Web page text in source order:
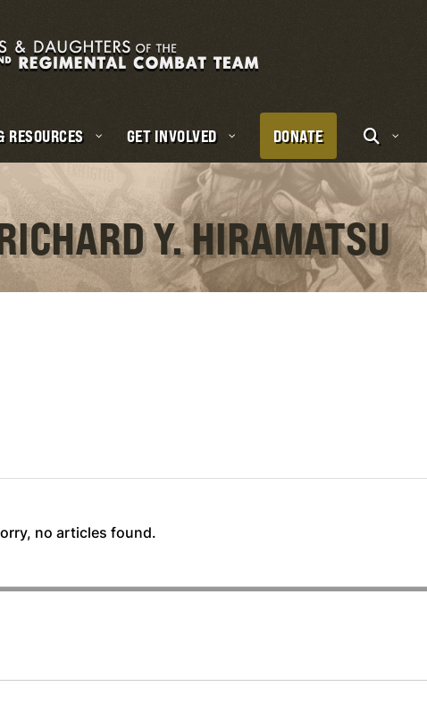
RESOURCES GET INVOLVED DONATE
Y. HIRAMATSU
no articles found.